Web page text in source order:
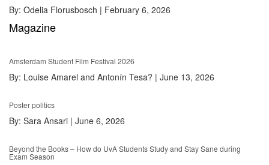
By: Odelia Florusbosch | February 6, 2026
Magazine
Amsterdam Student Film Festival 2026
By: Louise Amarel and Antonín Tesa? | June 13, 2026
Poster politics
By: Sara Ansari | June 6, 2026
Beyond the Books – How do UvA Students Study and Stay Sane during
Exam Season